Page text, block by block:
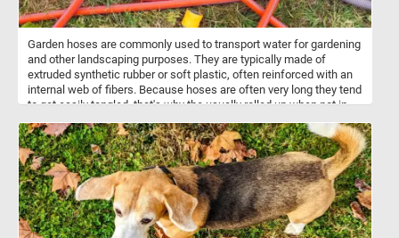
Garden hoses are commonly used to transport water for gardening
and other landscaping purposes. They are typically made of
extruded synthetic rubber or soft plastic, often reinforced with an
internal web of fibers. Because hoses are often very long they tend
to get easily tangled, that's why the usually rolled up when not in